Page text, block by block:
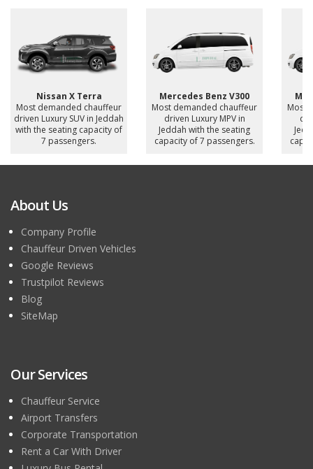
Nissan X Terra
Most demanded chauffeur
driven Luxury SUV in Jeddah
with the seating capacity of
7 passengers.
Mercedes Benz V300
Most demanded chauffeur
driven Luxury MPV in
Jeddah with the seating
capacity of 7 passengers.
Most
About Us
Company Profile
Chauffeur Driven Vehicles
Google Reviews
Trustpilot Reviews
Blog
SiteMap
Our Services
Chauffeur Service
Airport Transfers
Corporate Transportation
Rent a Car With Driver